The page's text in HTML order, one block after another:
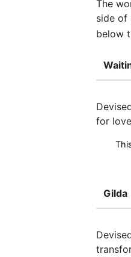
The
side of
below
for
Gilda